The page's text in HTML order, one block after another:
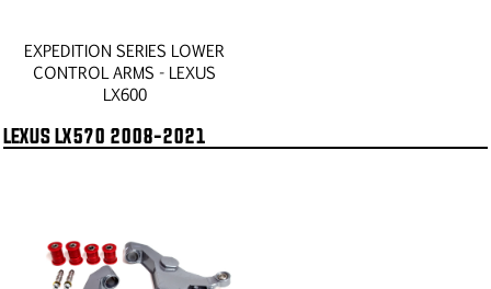
EXPEDITION SERIES LOWER
CONTROL ARMS - LEXUS
LX600
LEXUS LX570 2008-2021